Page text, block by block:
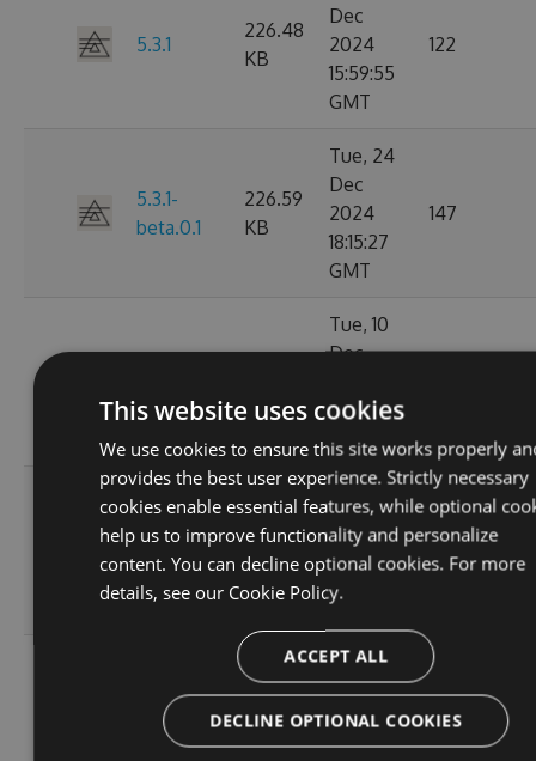
5.3.1
226.48
KB
Dec
2024
15:59:55
GMT
122
5.3.1-
beta.0.1
226.59
KB
Tue, 24
Dec
2024
18:15:27
GMT
147
Tue, 10
Dec
01:55:37
GMT
5.2.1-
beta.0.28
226.52
KB
Mon, 09
Dec
2024
GMT
5.2.1-
beta.0.27
KB
Sat, 02
Nov
2024
15:58:40
153
This website uses cookies
We use cookies to ensure this site works properly
provides the best user experience. Strictly necessary
cookies enable essential features, while optional
help us to improve functionality and personalize
content. You can decline optional cookies. For more
details, see our Cookie Policy.
ACCEPT ALL
DECLINE OPTIONAL COOKIES